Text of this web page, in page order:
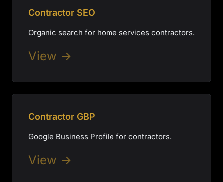
Contractor SEO
Organic search for home services contractors.
View →
Contractor GBP
Google Business Profile for contractors.
View →